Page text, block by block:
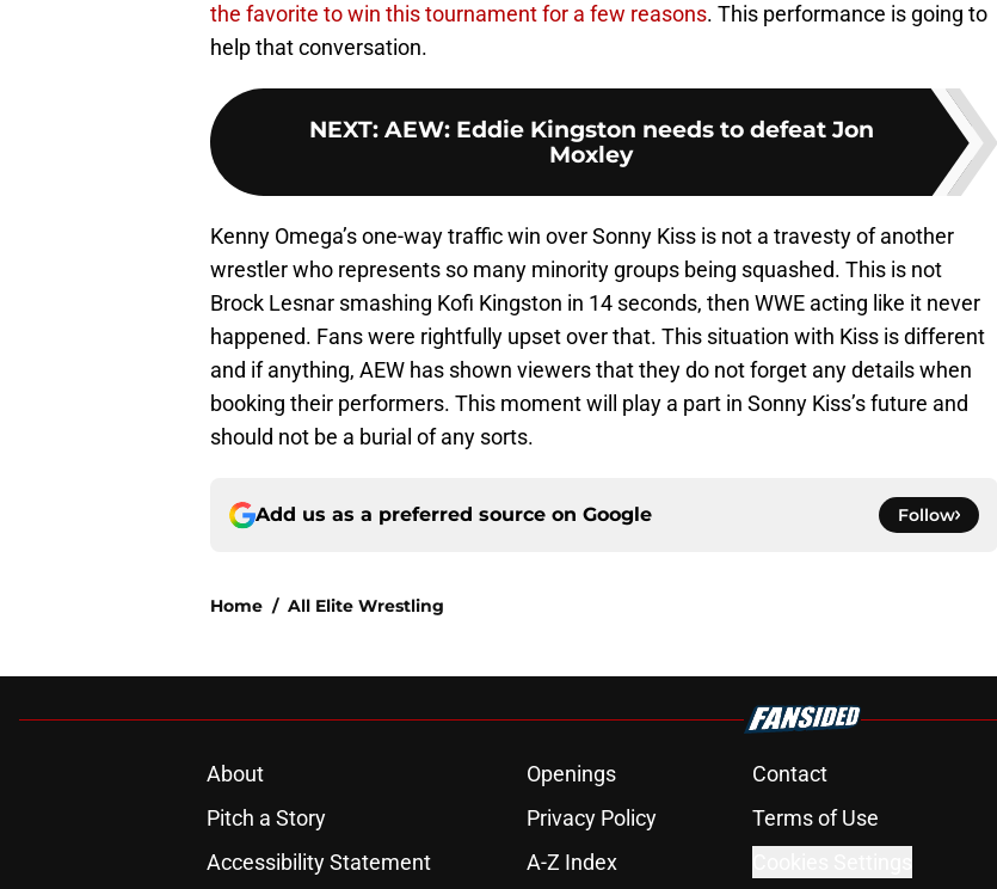
the favorite to win this tournament for a few reasons. This performance is going to
help that conversation.
NEXT: AEW: Eddie Kingston needs to defeat Jon
Moxley
Kenny Omega’s one-way traffic win over Sonny Kiss is not a travesty of another
wrestler who represents so many minority groups being squashed. This is not
Brock Lesnar smashing Kofi Kingston in 14 seconds, then WWE acting like it never
happened. Fans were rightfully upset over that. This situation with Kiss is different
and if anything, AEW has shown viewers that they do not forget any details when
booking their performers. This moment will play a part in Sonny Kiss’s future and
should not be a burial of any sorts.
Add us as a preferred source on Google Follow
Home / All Elite Wrestling
About Openings Contact
Pitch a Story
Privacy Policy Terms of Use
Accessibility Statement
A-Z Index